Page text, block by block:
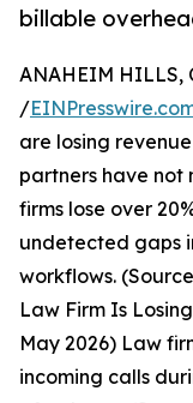
billable
ANAHEIM HILLS,
/
are losing
partners have not
firms lose over
undetected gaps
workflows.
Law Firm Is
May 2026) Law
incoming calls